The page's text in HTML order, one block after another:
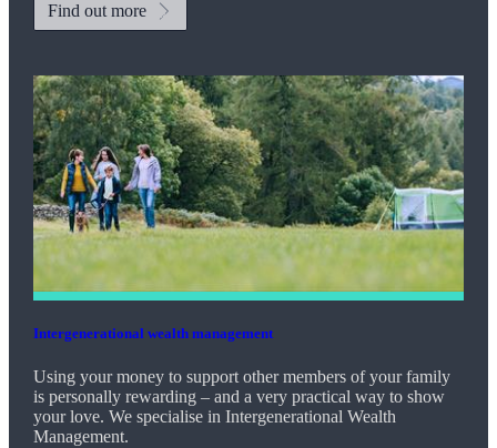
Find out more
Intergenerational wealth management
Using your money to support other members of your family
is personally rewarding – and a very practical way to show
your love. We specialise in Intergenerational Wealth
Management.